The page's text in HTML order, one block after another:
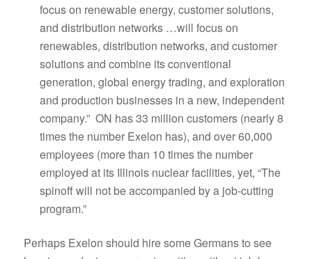
focus on renewable energy, customer solutions,
and distribution networks …will focus on
renewables, distribution networks, and customer
solutions and combine its conventional
generation, global energy trading, and exploration
and production businesses in a new, independent
company.” ON has 33 million customers (nearly 8
times the number Exelon has), and over 60,000
employees (more than 10 times the number
employed at its Illinois nuclear facilities, yet, “The
spinoff will not be accompanied by a job-cutting
program.”
Perhaps Exelon should hire some Germans to see